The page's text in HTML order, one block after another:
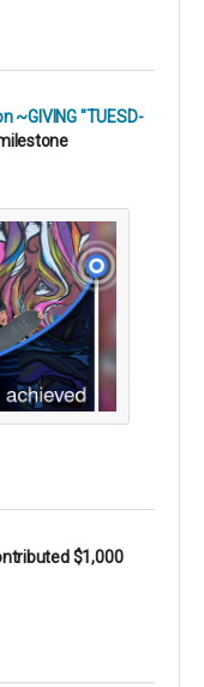
~GIVING "TUESD-
$1,000